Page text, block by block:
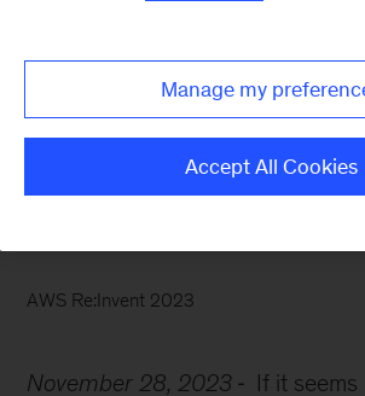
in maximizing
value
AWS Re:Invent 2023
November 28, 2023
If it
Manage my
Accept All Cookies